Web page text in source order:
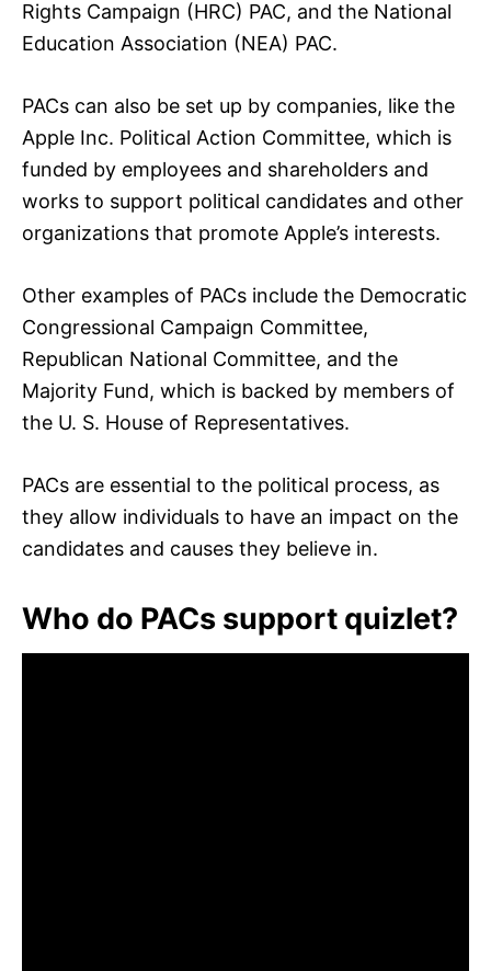
Rights Campaign (HRC) PAC, and the National
Education Association (NEA) PAC.
PACs can also be set up by companies, like the
Apple Inc. Political Action Committee, which is
funded by employees and shareholders and
works to support political candidates and other
organizations that promote Apple’s interests.
Other examples of PACs include the Democratic
Congressional Campaign Committee,
Republican National Committee, and the
Majority Fund, which is backed by members of
the U. S. House of Representatives.
PACs are essential to the political process, as
they allow individuals to have an impact on the
candidates and causes they believe in.
Who do PACs support quizlet?